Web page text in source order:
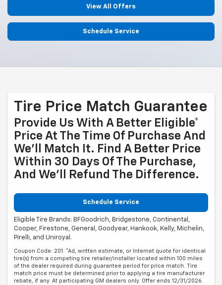
View All Offers
Schedule Service
Tire Price Match Guarantee
Provide Us With A Better Eligible*
Price At The Time Of Purchase And
We'll Match It. Find A Better Price
Within 30 Days Of The Purchase,
And We'll Refund The Difference.
Schedule Service
Eligible Tire Brands: BFGoodrich, Bridgestone, Continental,
Cooper, Firestone, General, Goodyear, Hankook, Kelly, Michelin,
Pirelli, and Uniroyal.
Coupon Code: 201. *Ad, written estimate, or Internet quote for identical
tire(s) from a competing tire retailer/installer located within 100 miles
of the dealer required during guarantee period for price match. Tire
match price must be determined prior to applying a tire manufacturer
rebate, if any. At participating GM dealers only. Offer ends 12/31/2026.